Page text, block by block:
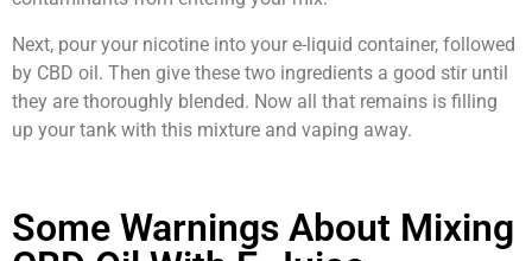
Next, pour your nicotine into your e-liquid container, followed
by CBD oil. Then give these two ingredients a good stir until
they are thoroughly blended. Now all that remains is filling
up your tank with this mixture and vaping away.
Some Warnings About Mixing